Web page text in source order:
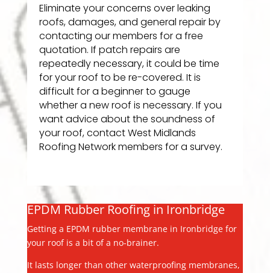
Eliminate your concerns over leaking
roofs, damages, and general repair by
contacting our members for a free
quotation. If patch repairs are
repeatedly necessary, it could be time
for your roof to be re-covered. It is
difficult for a beginner to gauge
whether a new roof is necessary. If you
want advice about the soundness of
your roof, contact West Midlands
Roofing Network members for a survey.
EPDM Rubber Roofing in Ironbridge
Getting a EPDM rubber membrane in Ironbridge for
your roof is a bit of a no-brainer.
It lasts longer than other waterproofing membranes,